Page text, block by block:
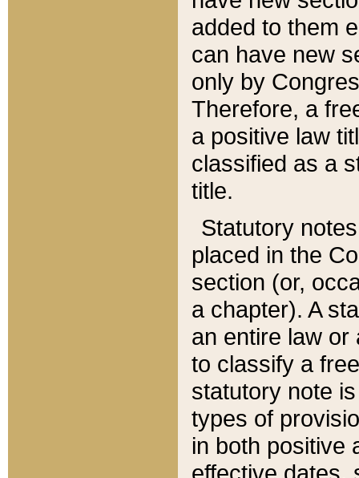
added to them
can have new
only by
Therefore, a
a positive law
classified as a
title.
Statutory
placed in the
section (or,
a chapter). A
an entire law or
to classify a
statutory note
types of
in both positive